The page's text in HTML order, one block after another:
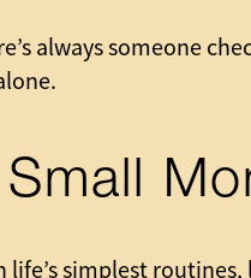
always someone
life’s simplest